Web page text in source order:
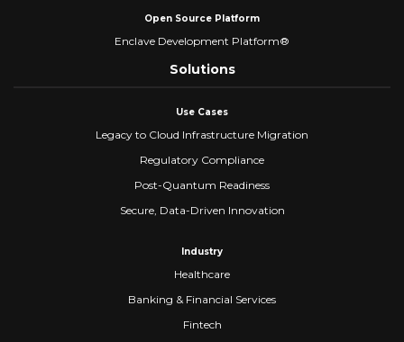
Open Source Platform
Enclave Development Platform®
Solutions
Use Cases
Legacy to Cloud Infrastructure Migration
Regulatory Compliance
Post-Quantum Readiness
Secure, Data-Driven Innovation
Industry
Healthcare
Banking & Financial Services
Fintech